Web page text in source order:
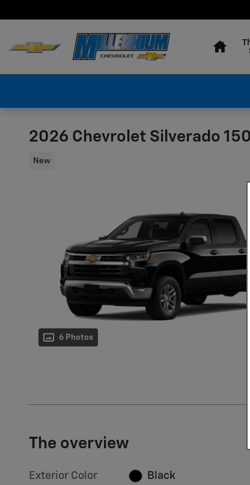
2026 Chevrolet Silverado
New
6 Photos
The overview
Exterior Color Black